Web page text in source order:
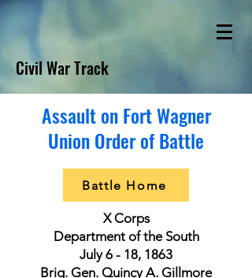
Civil War Track
Assault on Fort Wagner
Union Order of Battle
Battle Home
X Corps
Department of the South
July 6 - 18, 1863
Brig. Gen. Quincy A. Gillmore